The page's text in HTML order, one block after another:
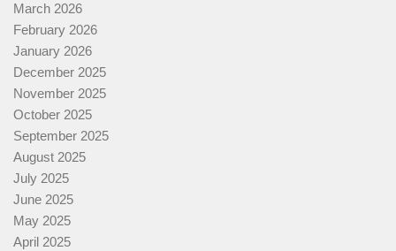
March 2026
February 2026
January 2026
December 2025
November 2025
October 2025
September 2025
August 2025
July 2025
June 2025
May 2025
April 2025